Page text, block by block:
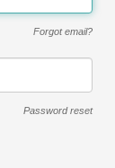
Forgot email?
Password reset